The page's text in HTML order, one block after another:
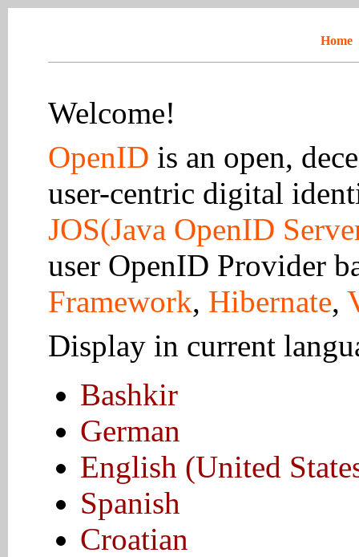
Home
Welcome!
OpenID is an open,
user-centric digital
JOS(Java OpenID
user OpenID Provider
Framework, Hibernate,
Display in current
Bashkir
German
English (United
Spanish
Croatian